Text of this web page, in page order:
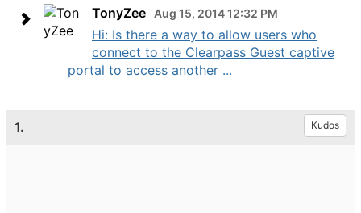
TonyZee
Aug 15, 2014 12:32 PM
Hi: Is there a way to allow users who
connect to the Clearpass Guest captive
portal to access another ...
1. Kudos